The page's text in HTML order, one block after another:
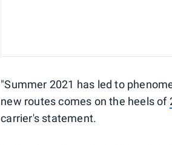
"Summer 2021 has led to
new routes comes on the heels of
carrier's statement.